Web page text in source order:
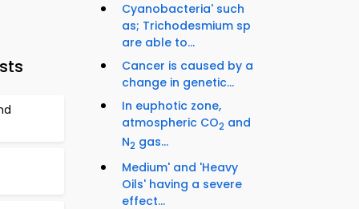
Cyanobacteria' such
as; Trichodesmium sp
are able to...
Cancer is caused by a
change in genetic...
In euphotic zone,
atmospheric CO2 and
N2 gas...
Medium' and 'Heavy
Oils' having a severe
effect...